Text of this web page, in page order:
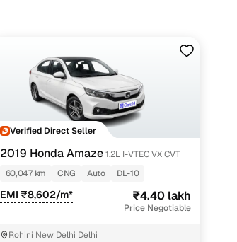
Verified Direct Seller
2019 Honda Amaze 1.2L I-VTEC VX CVT
60,047 km
CNG Auto DL-10
EMI ₹8,602/m* ₹4.40 lakh
Price Negotiable
Rohini New Delhi Delhi